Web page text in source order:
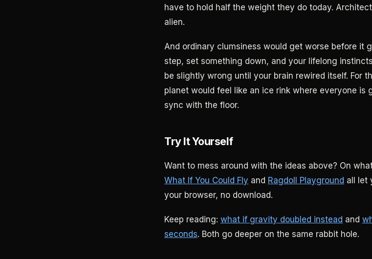
have to hold half the weight they do today.
alien.
And ordinary clumsiness would get worse before it
step, set something down, and your lifelong
be slightly wrong until your brain rewired itself. For
planet would feel like an ice rink where everyone is
sync with the floor.
Try It Yourself
Want to mess around with the ideas above? On
What If You Could Fly and Ragdoll Playground all let
your browser, no download.
Keep reading: what if gravity doubled instead and
seconds. Both go deeper on the same rabbit hole.